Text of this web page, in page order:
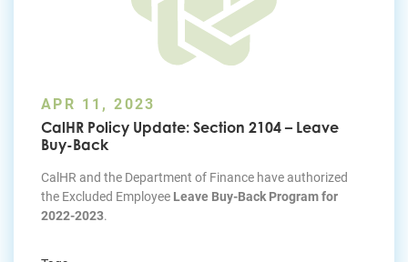
APR 11, 2023
CalHR Policy Update: Section 2104 – Leave
Buy-Back
CalHR and the Department of Finance have authorized
the Excluded Employee Leave Buy-Back Program for
2022-2023.